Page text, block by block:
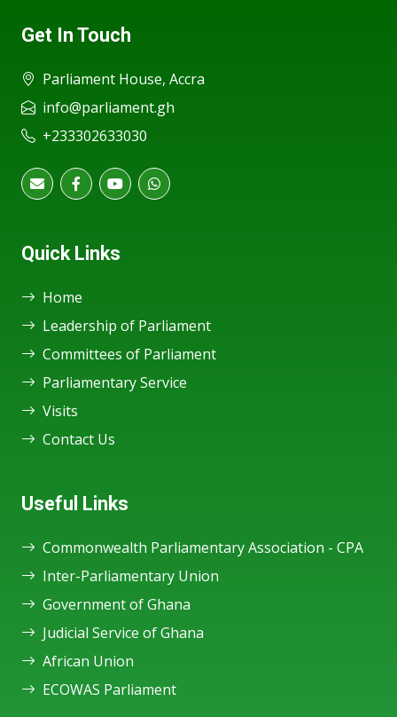
Get In Touch
Parliament House, Accra
info@parliament.gh
+233302633030
Quick Links
Home
Leadership of Parliament
Committees of Parliament
Parliamentary Service
Visits
Contact Us
Useful Links
Commonwealth Parliamentary Association - CPA
Inter-Parliamentary Union
Government of Ghana
Judicial Service of Ghana
African Union
ECOWAS Parliament